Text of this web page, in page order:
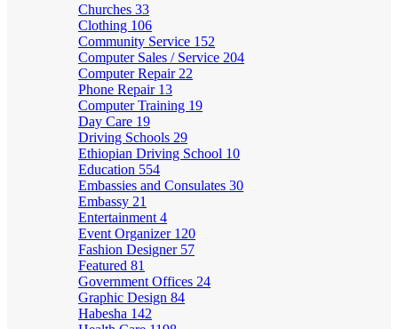
Churches 33
Clothing 106
Community Service 152
Computer Sales / Service 204
Computer Repair 22
Phone Repair 13
Computer Training 19
Day Care 19
Driving Schools 29
Ethiopian Driving School 10
Education 554
Embassies and Consulates 30
Embassy 21
Entertainment 4
Event Organizer 120
Fashion Designer 57
Featured 81
Government Offices 24
Graphic Design 84
Habesha 142